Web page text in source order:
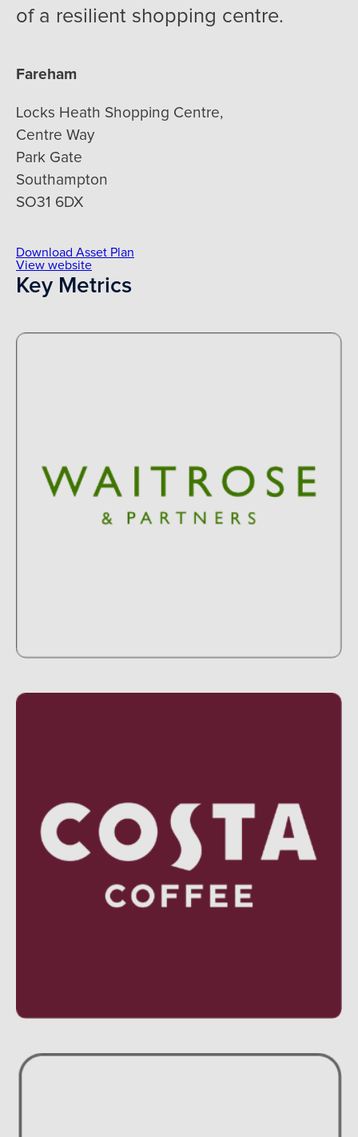
of a resilient shopping centre.
Fareham
Locks Heath Shopping Centre,
Centre Way
Park Gate
Southampton
SO31 6DX
Download Asset Plan
View website
Key Metrics